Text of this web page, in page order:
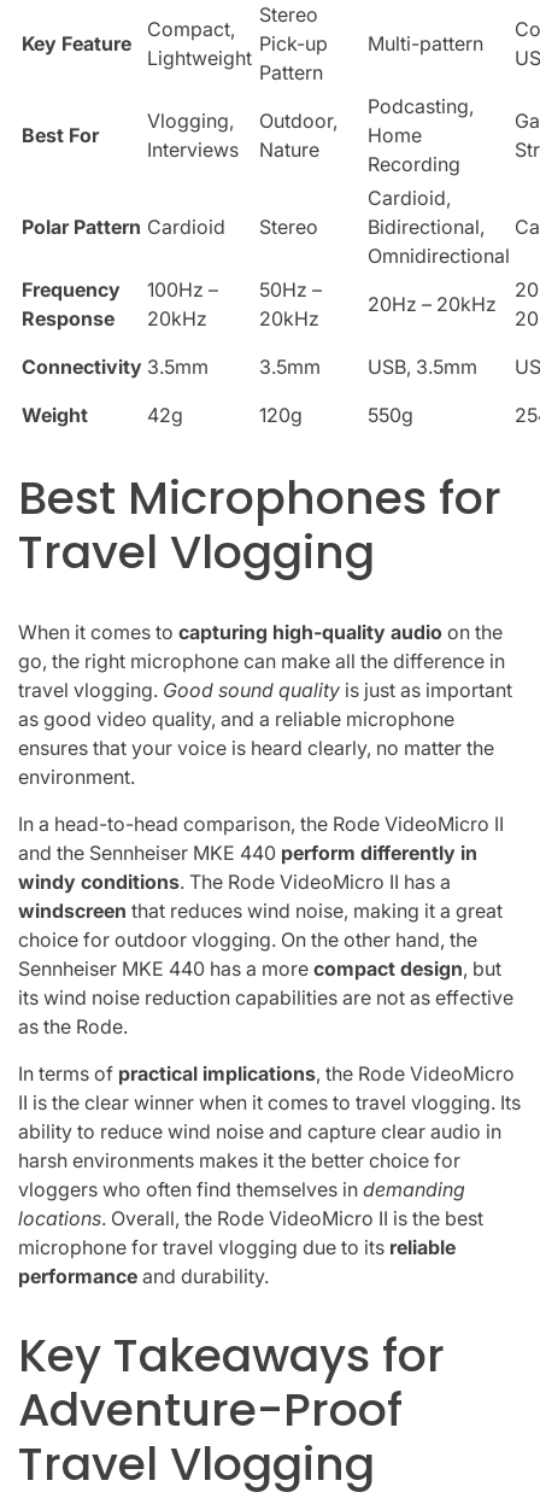
Key Feature
Compact,
Lightweight
Stereo
Pick-up
Pattern
Multi-pattern
Best For
Vlogging,
Interviews
Outdoor,
Nature
Podcasting,
Home
Recording
Polar Pattern Cardioid Stereo
Cardioid,
Bidirectional,
Omnidirectional
Frequency
Response
100Hz –
20kHz
50Hz –
20kHz
20Hz – 20kHz
Connectivity 3.5mm 3.5mm USB, 3.5mm
Weight
42g 120g 550g
Best Microphones for
Travel Vlogging
When it comes to capturing high-quality audio on the
go, the right microphone can make all the difference in
travel vlogging. Good sound quality is just as important
as good video quality, and a reliable microphone
ensures that your voice is heard clearly, no matter the
environment.
In a head-to-head comparison, the Rode VideoMicro II
and the Sennheiser MKE 440 perform differently in
windy conditions. The Rode VideoMicro II has a
windscreen that reduces wind noise, making it a great
choice for outdoor vlogging. On the other hand, the
Sennheiser MKE 440 has a more compact design, but
its wind noise reduction capabilities are not as effective
as the Rode.
In terms of practical implications, the Rode VideoMicro
II is the clear winner when it comes to travel vlogging. Its
ability to reduce wind noise and capture clear audio in
harsh environments makes it the better choice for
vloggers who often find themselves in demanding
locations. Overall, the Rode VideoMicro II is the best
microphone for travel vlogging due to its reliable
performance and durability.
Key Takeaways for
Adventure-Proof
Travel Vlogging